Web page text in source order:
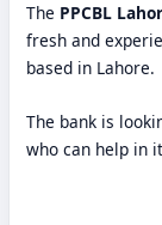
The PPCBL
fresh and
based in Lahore.
The bank is
who can help in